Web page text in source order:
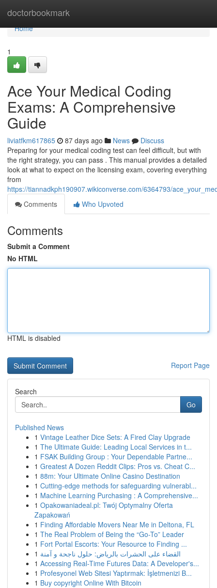
doctorbookmark
Home
Home
1
Ace Your Medical Coding
Exams: A Comprehensive
Guide
liviatfkm617865 87 days ago News
Discuss
Preparing for your medical coding test can feel difficult, but with
the right strategy, you can pass . This manual provides a detailed
look at what to expect on the licensing exam, covering everything
from
https://tiannadkph190907.wikiconverse.com/6364793/
Comments
Who Upvoted
Comments
Submit a Comment
No HTML
HTML is disabled
Report Page
Search
Go
Published News
1 Vintage Leather Dice Sets: A Fired Clay Upgrade
1 The Ultimate Guide: Leading Local Services in t...
1 FSAK Building Group : Your Dependable Partne...
1 Greatest A Dozen Reddit Clips: Pros vs. Cheat C...
1 88m: Your Ultimate Online Casino Destination
1 Cutting-edge methods for safeguarding vulnerabl...
1 Machine Learning Purchasing : A Comprehensive...
1 Opakowaniadeal.pl: Twój Optymalny Oferta
Zapakowań
1 Finding Affordable Movers Near Me in Deltona, FL
1 The Real Problem of Being the “Go-To” Leader
1 Fort Portal Escorts: Your Resource to Finding ...
1 القضاء على الحشرات بالرياض: حلول ناجحة و آمنة
1 Accessing Real-Time Futures Data: A Developer's...
1 Profesyonel Web Sitesi Yaptırmak: İşletmenizi B...
1 Buy copyright Online With Bitcoin